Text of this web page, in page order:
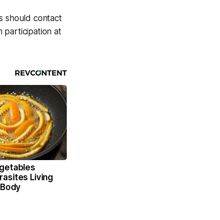
should contact
participation at
Living